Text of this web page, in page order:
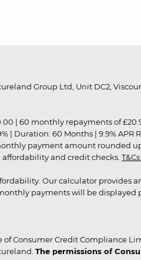
Group Ltd, Unit DC2,
| 60 monthly repayments of
| Duration: 60 Months | 9.9% APR
payment amount rounded
and credit checks.
Our calculator
payments will be
Consumer Credit Compliance
The permissions of